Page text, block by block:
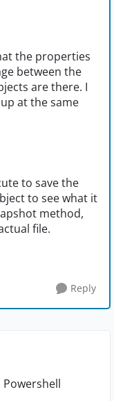
the properties
between the
are there. I
at the same
to save the
to see what it
method,
file.
Reply
Powershell